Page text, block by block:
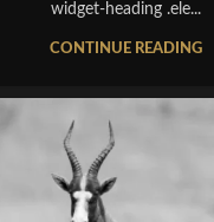
widget-heading .ele...
CONTINUE READING